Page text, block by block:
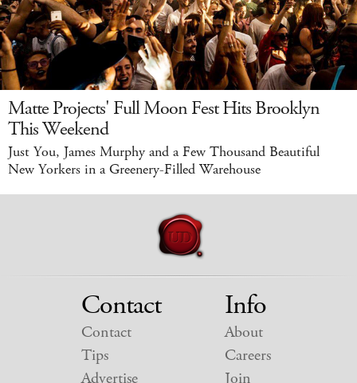
Matte Projects' Full Moon Fest Hits Brooklyn
This Weekend
Just You, James Murphy and a Few Thousand Beautiful
New Yorkers in a Greenery-Filled Warehouse
Contact
Contact
Tips
Advertise
Info
About
Careers
Join